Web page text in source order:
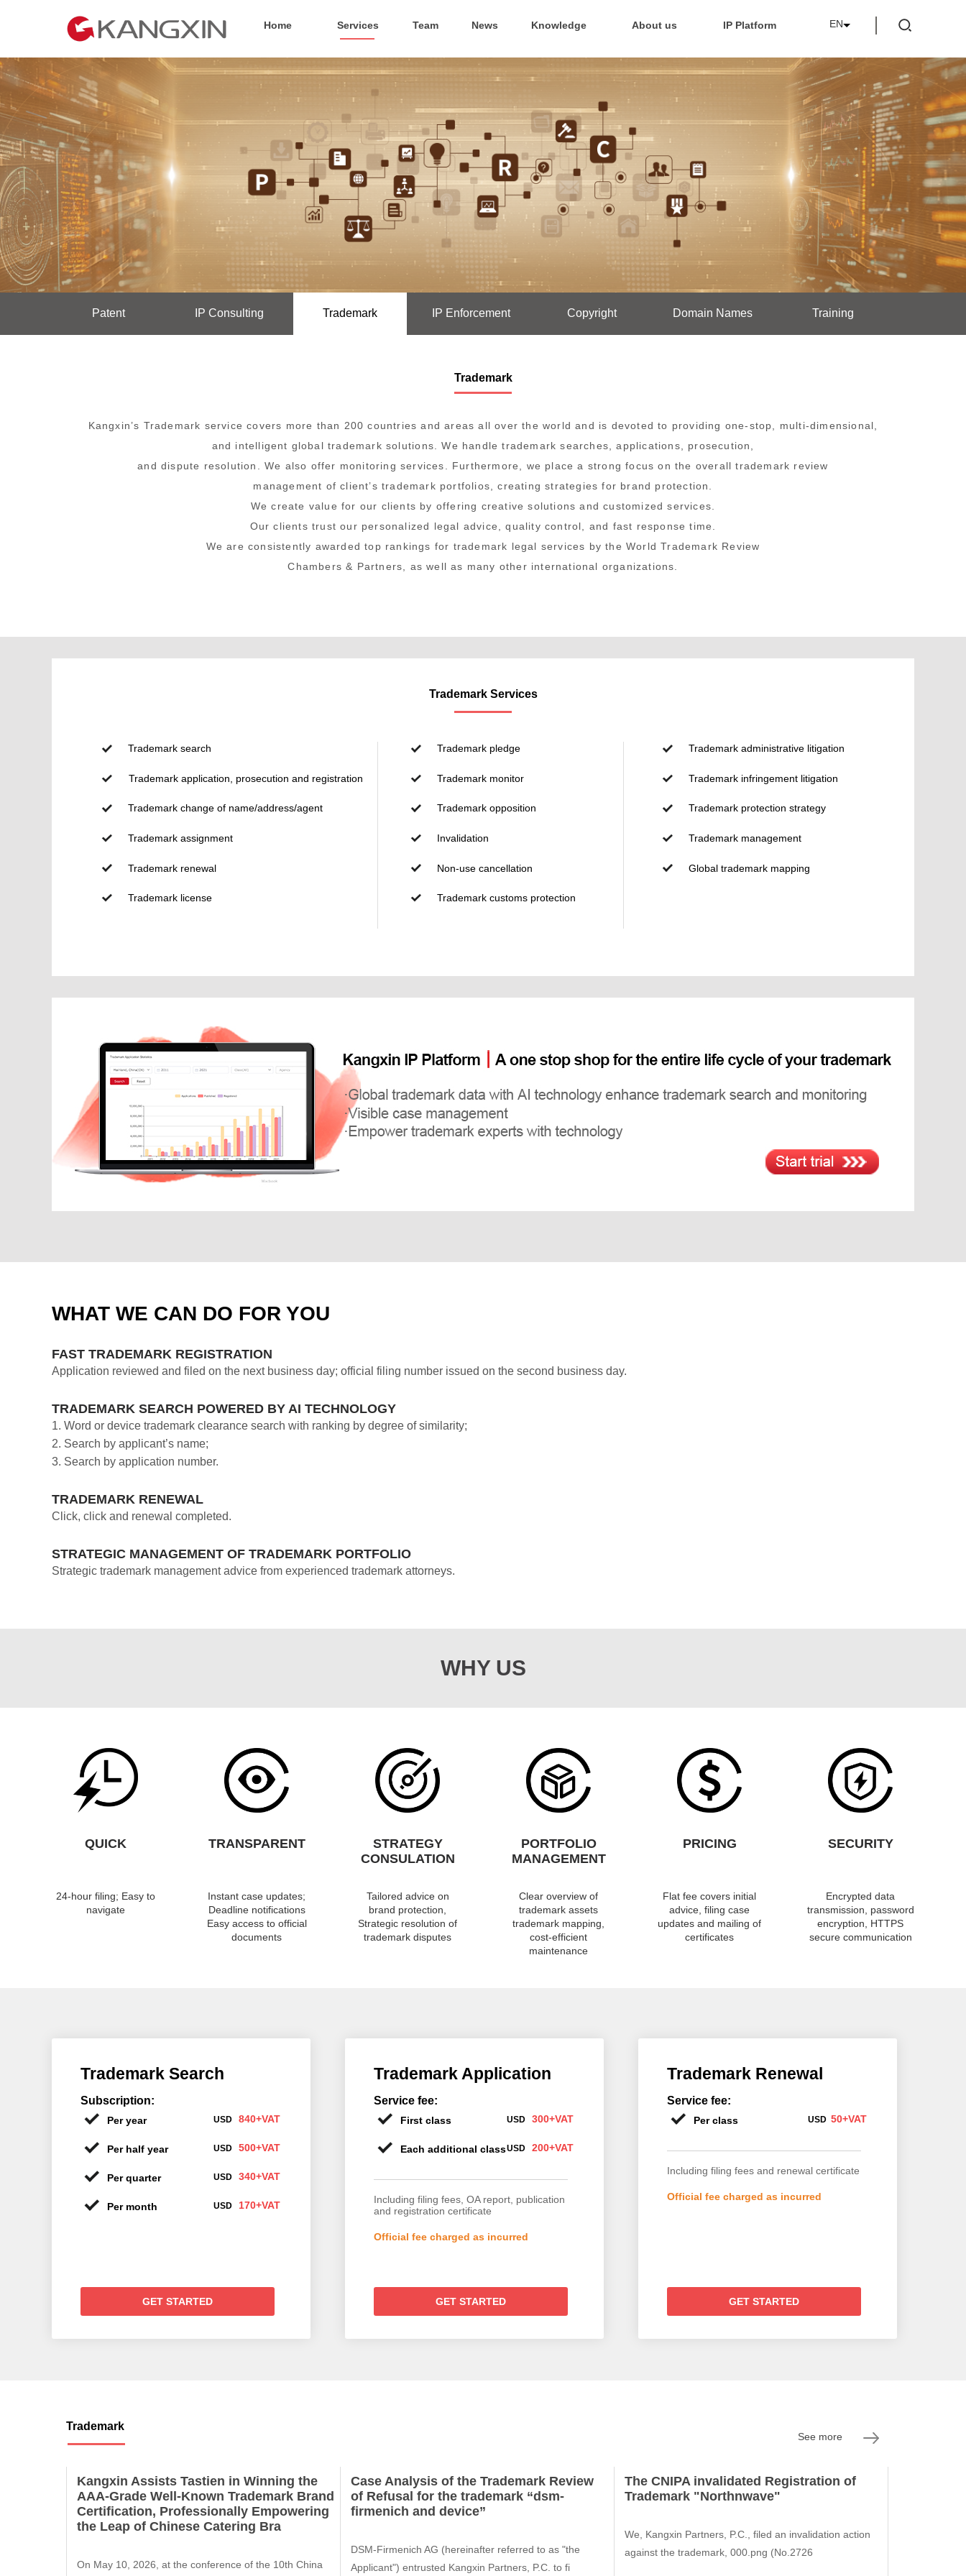
Home Services Team News Knowledge About us IP Platform EN
Patent IP Consulting Trademark IP Enforcement Copyright Domain Names Training
Trademark
Kangxin’s Trademark service covers more than 200 countries and areas all over the world and is devoted to providing one-stop, multi-dimensional,
and intelligent global trademark solutions. We handle trademark searches, applications, prosecution,
and dispute resolution. We also offer monitoring services. Furthermore, we place a strong focus on the overall trademark review
management of client’s trademark portfolios, creating strategies for brand protection.
We create value for our clients by offering creative solutions and customized services.
Our clients trust our personalized legal advice, quality control, and fast response time.
We are consistently awarded top rankings for trademark legal services by the World Trademark Review
Chambers & Partners, as well as many other international organizations.
Trademark Services
Trademark search
Trademark application, prosecution and registration
Trademark change of name/address/agent
Trademark assignment
Trademark renewal
Trademark license
Trademark pledge
Trademark monitor
Trademark opposition
Invalidation
Non-use cancellation
Trademark customs protection
Trademark administrative litigation
Trademark infringement litigation
Trademark protection strategy
Trademark management
Global trademark mapping
WHAT WE CAN DO FOR YOU
FAST TRADEMARK REGISTRATION
Application reviewed and filed on the next business day; official filing number issued on the second business day.
TRADEMARK SEARCH POWERED BY AI TECHNOLOGY
1. Word or device trademark clearance search with ranking by degree of similarity;
2. Search by applicant’s name;
3. Search by application number.
TRADEMARK RENEWAL
Click, click and renewal completed.
STRATEGIC MANAGEMENT OF TRADEMARK PORTFOLIO
Strategic trademark management advice from experienced trademark attorneys.
WHY US
QUICK
24-hour filing; Easy to
navigate
TRANSPARENT
Instant case updates;
Deadline notifications
Easy access to official
documents
STRATEGY
CONSULATION
Tailored advice on
brand protection,
Strategic resolution of
trademark disputes
PORTFOLIO
MANAGEMENT
Clear overview of
trademark assets
trademark mapping,
cost-efficient
maintenance
PRICING
Flat fee covers initial
advice, filing case
updates and mailing of
certificates
SECURITY
Encrypted data
transmission, password
encryption, HTTPS
secure communication
Trademark Search
Subscription:
Per year USD 840+VAT
Per half year USD 500+VAT
Per quarter USD 340+VAT
Per month USD 170+VAT
GET STARTED
Trademark Application
Service fee:
First class USD 300+VAT
Each additional classUSD 200+VAT
Including filing fees, OA report, publication
and registration certificate
Official fee charged as incurred
GET STARTED
Trademark Renewal
Service fee:
Per class USD 50+VAT
Including filing fees and renewal certificate
Official fee charged as incurred
GET STARTED
Trademark
See more
​Kangxin Assists Tastien in Winning the
AAA-Grade Well-Known Trademark Brand
Certification, Professionally Empowering
the Leap of Chinese Catering Bra
On May 10, 2026, at the conference of the 10th China
Case Analysis of the Trademark Review
of Refusal for the trademark “dsm-
firmenich and device”
DSM-Firmenich AG (hereinafter referred to as "the
Applicant") entrusted Kangxin Partners, P.C. to fi
The CNIPA invalidated Registration of
Trademark "Northnwave"
We, Kangxin Partners, P.C., filed an invalidation action
against the trademark, 000.png (No.2726